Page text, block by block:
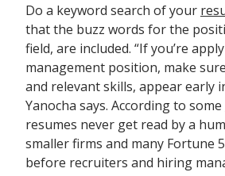
Do a keyword search of your
that the buzz words for the
field, are included. “If you’re
management position, make
and relevant skills, appear early
Yanocha says. According to some
resumes never get read by a
smaller firms and many Fortune
before recruiters and hiring